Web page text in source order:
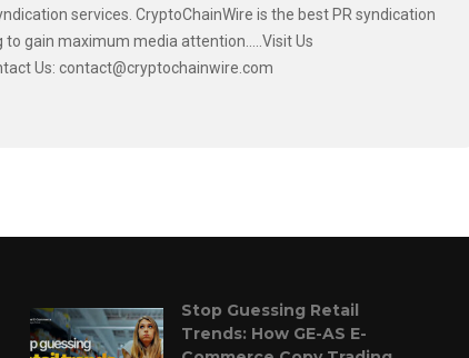
services. CryptoChainWire is the best PR syndication
gain maximum media attention.....Visit Us
Us: contact@cryptochainwire.com
Stop Guessing Retail
Trends: How GE-AS E-